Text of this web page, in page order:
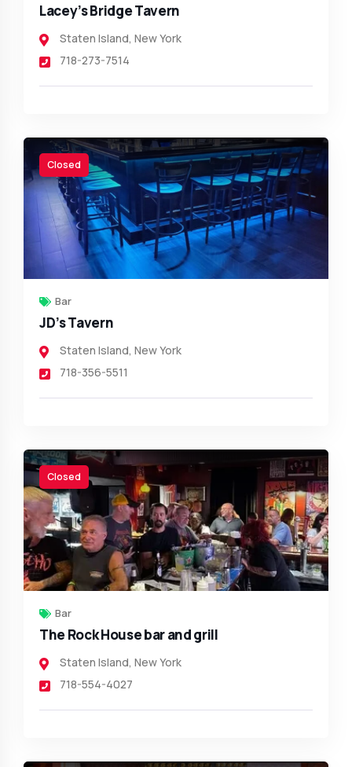
Lacey’s Bridge Tavern
Staten Island, New York
718-273-7514
Closed
Bar
JD’s Tavern
Staten Island, New York
718-356-5511
Closed
Bar
The Rock House bar and grill
Staten Island, New York
718-554-4027